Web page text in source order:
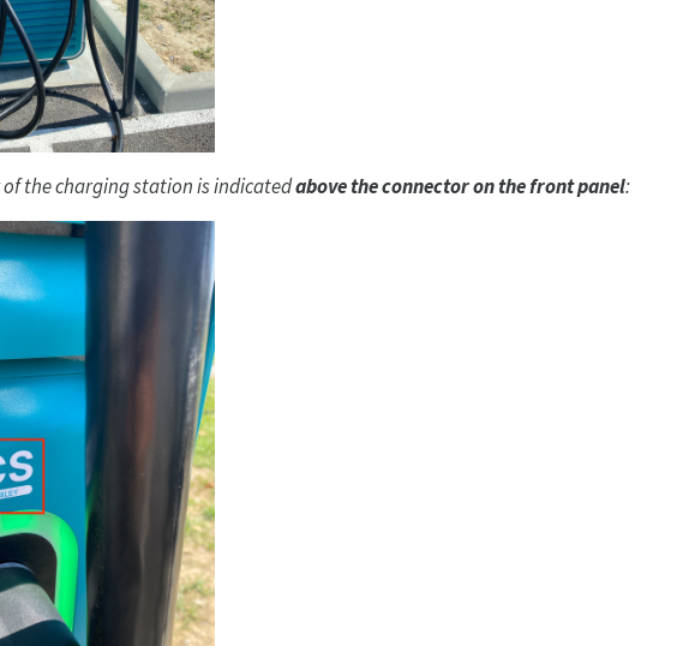
of the charging station is indicatedabove the connector on the front panel: